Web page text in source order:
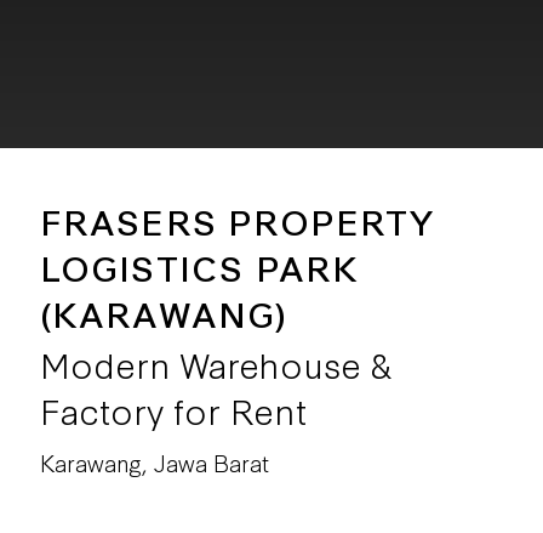
FRASERS PROPERTY
LOGISTICS PARK
(KARAWANG)
Modern Warehouse &
Factory for Rent
Karawang, Jawa Barat